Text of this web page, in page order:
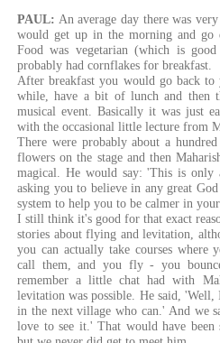
PAUL: An average day there was
would get up in the morning and go
Food was vegetarian (which is
probably had cornflakes for breakfast.
After breakfast you would go back
while, have a bit of lunch and then
musical event. Basically it was just
with the occasional little lecture from
There were probably about a
flowers on the stage and then
magical. He would say: 'This is
asking you to believe in any great
system to help you to be calmer in
I still think it's good for that exact
stories about flying and levitation,
you can actually take courses where
call them, and you fly - you
remember a little chat had with
levitation was possible. He said,
in the next village who can.' And we
love to see it.' That would have been